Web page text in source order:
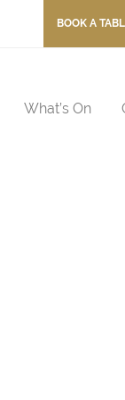
BOOK A
What’s On